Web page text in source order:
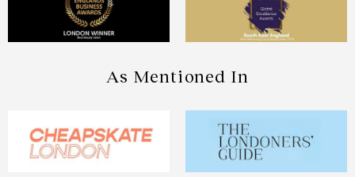
As Mentioned In